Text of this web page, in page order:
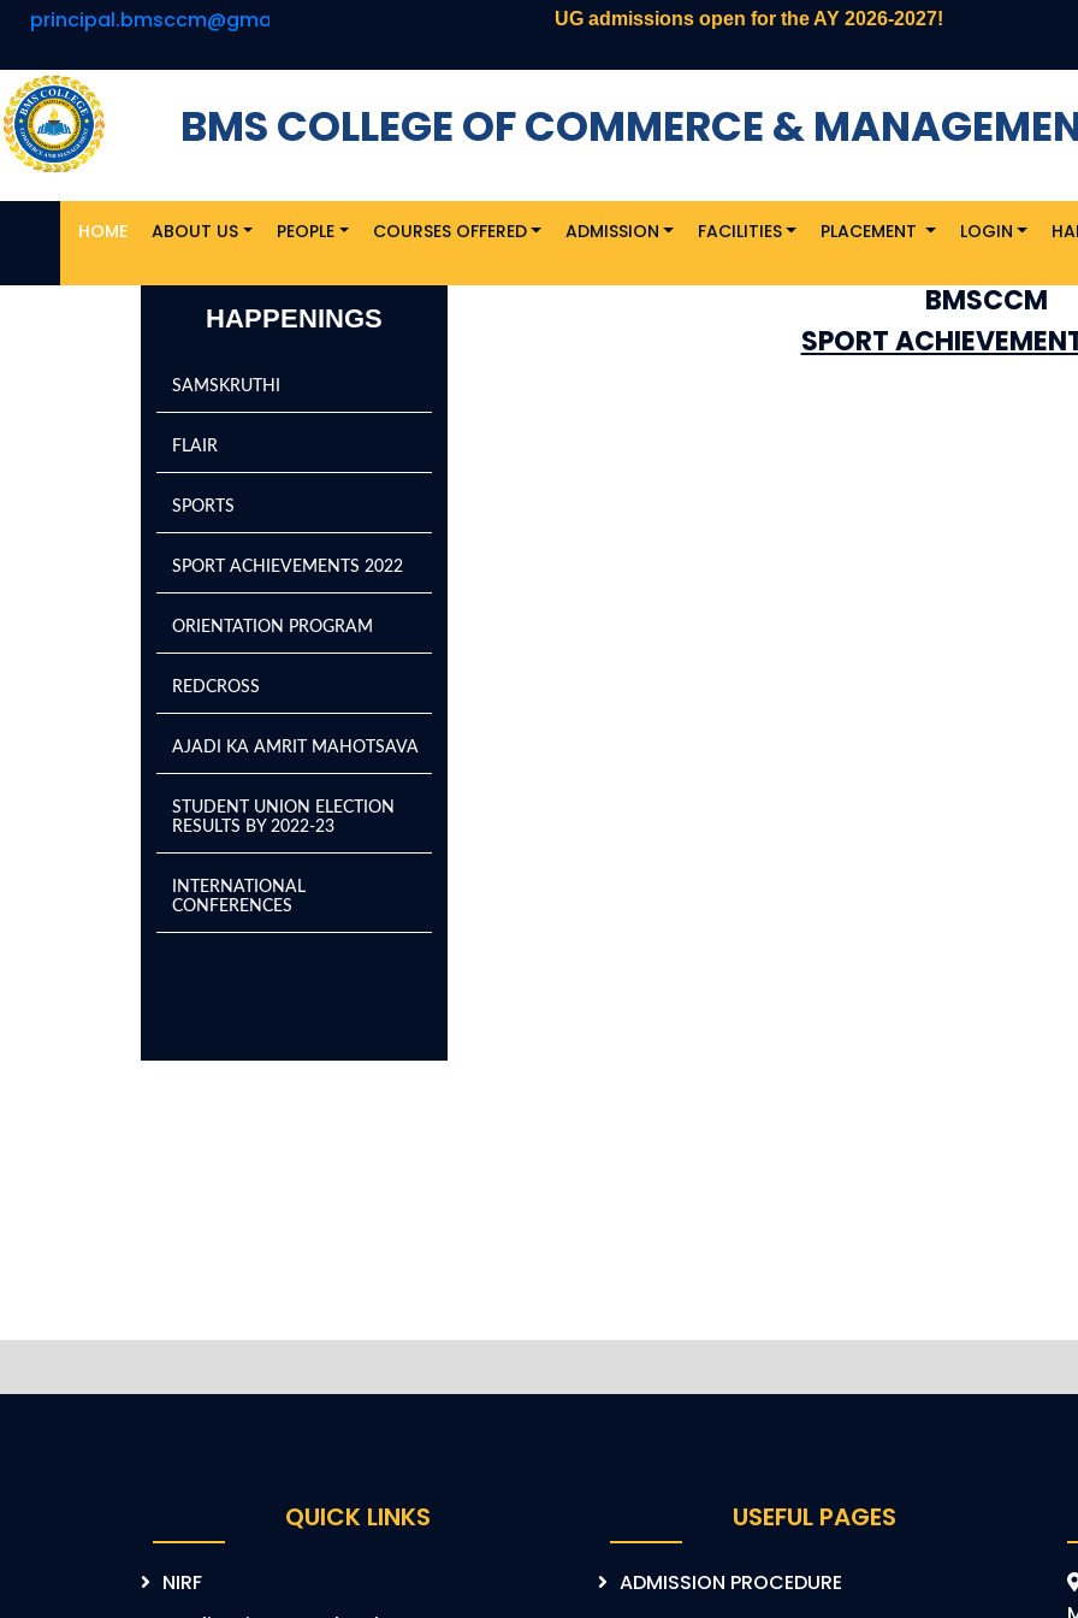
principal.bmsccm@gmail.com UG admissions open for the AY 2026-2027!
BMS COLLEGE OF COMMERCE &
HOME ABOUT US PEOPLE COURSES OFFERED ADMISSION FACILITIES PLACEMENT LOGIN
HAPPENINGS
SAMSKRUTHI
FLAIR
SPORTS
SPORT ACHIEVEMENTS 2022
ORIENTATION PROGRAM
REDCROSS
AJADI KA AMRIT MAHOTSAVA
STUDENT UNION ELECTION
RESULTS BY 2022-23
INTERNATIONAL
CONFERENCES
BMSCCM
SPORT
QUICK LINKS
NIRF
USEFUL PAGES
ADMISSION PROCEDURE